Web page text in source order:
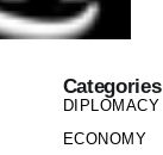
Categories
DIPLOMACY
ECONOMY